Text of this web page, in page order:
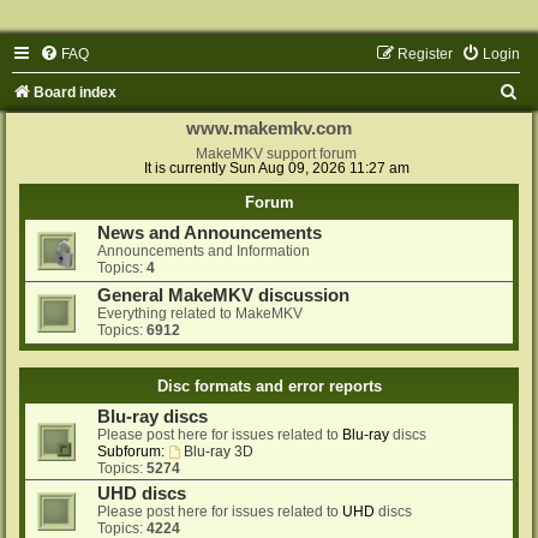
FAQ Login
Register
Board index
www.makemkv.com
MakeMKV support forum
It is currently Sun Aug 09, 2026 11:27 am
Forum
News and Announcements
Announcements and Information
Topics: 4
General MakeMKV discussion
Everything related to MakeMKV
Topics: 6912
Disc formats and error reports
Blu-ray discs
Please post here for issues related to Blu-ray discs
Subforum:
Blu-ray 3D
Topics: 5274
UHD discs
Please post here for issues related to UHD discs
Topics: 4224